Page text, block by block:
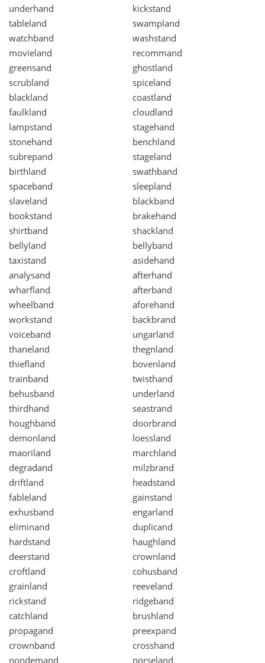
underhand
kickstand
tableland
swampland
watchband
washstand
movieland
recommand
greensand
ghostland
scrubland
spiceland
blackland
coastland
faulkland
cloudland
lampstand
stagehand
stonehand
benchland
subrepand
stageland
birthland
swathband
spaceband
sleepland
slaveland
blackband
bookstand
brakehand
shirtband
shackland
bellyland
bellyband
taxistand
asidehand
analysand
afterhand
wharfland
afterband
wheelband
aforehand
workstand
backbrand
voiceband
ungarland
thaneland
thegnland
thiefland
bovenland
trainband
twisthand
behusband
underland
thirdhand
seastrand
houghband
doorbrand
demonland
loessland
maoriland
marchland
degradand
milzbrand
driftland
headstand
fableland
gainstand
exhusband
engarland
eliminand
duplicand
hardstand
haughland
deerstand
crownland
croftland
cohusband
grainland
reeveland
rickstand
ridgeband
catchland
brushland
propagand
preexpand
crownband
crosshand
nondemand
norseland